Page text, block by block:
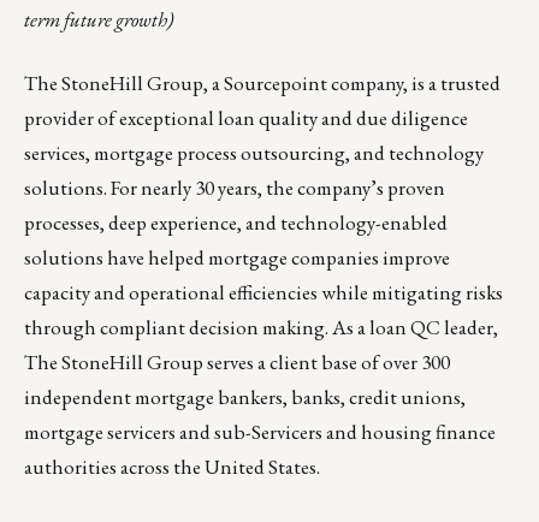
term future growth)
The StoneHill Group,a Sourcepoint company, is a trusted
provider of exceptional loan quality and due diligence
services, mortgage process outsourcing, and technology
solutions. For nearly 30 years, the company’s proven
processes, deep experience, and technology-enabled
solutions have helped mortgage companies improve
capacity and operational efficiencies while mitigating risks
through compliant decision making. As a loan QC leader,
The StoneHill Group serves a client base of over 300
independent mortgage bankers, banks, credit unions,
mortgage servicers and sub-Servicers and housing finance
authorities across the United States.